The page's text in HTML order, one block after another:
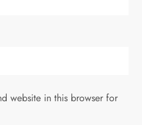
website in this browser for